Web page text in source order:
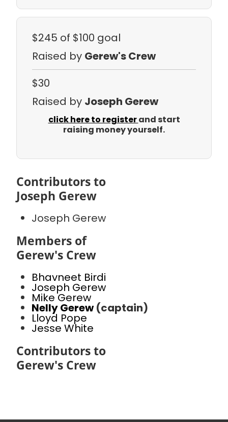
$245 of $100 goal
Raised by Gerew's Crew
$30
Raised by Joseph Gerew
click here to registerand start
raising money yourself.
Contributors to
Joseph Gerew
Joseph Gerew
Members of
Gerew's Crew
Bhavneet Birdi
Joseph Gerew
Mike Gerew
Nelly Gerew(captain)
Lloyd Pope
Jesse White
Contributors to
Gerew's Crew